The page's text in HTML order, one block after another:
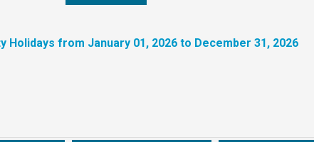
Holidays from January 01, 2026 to December 31, 2026